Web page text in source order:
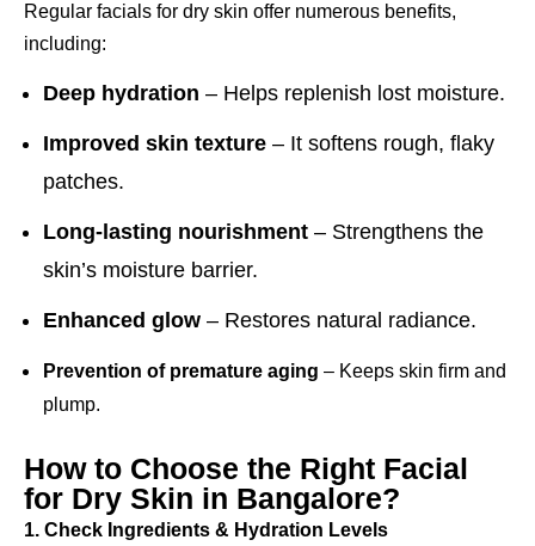
Regular facials for dry skin offer numerous benefits,
including:
Deep hydration – Helps replenish lost moisture.
Improved skin texture – It softens rough, flaky
patches.
Long-lasting nourishment – Strengthens the
skin’s moisture barrier.
Enhanced glow – Restores natural radiance.
Prevention of premature aging – Keeps skin firm and
plump.
How to Choose the Right Facial
for Dry Skin in Bangalore?
1. Check Ingredients & Hydration Levels